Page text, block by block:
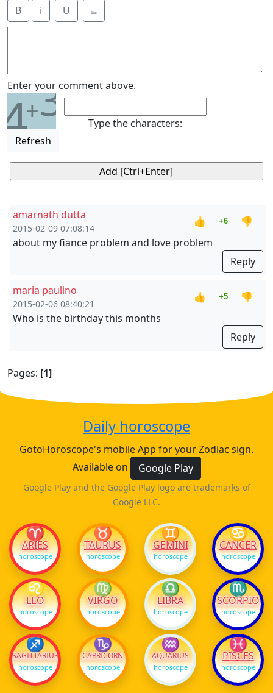
B i Ʉ ⎁
Enter your comment above.
4+3
Refresh
Type the characters:
amarnath dutta
2015-02-09 07:08:14
👍 +6
👎
about my fiance problem and love problem
Reply
maria paulino
2015-02-06 08:40:21
👍 +5
👎
Who is the birthday this months
Reply
Pages: [1]
Daily horoscope
GotoHoroscope's mobile App for your Zodiac sign.
Available on
Google Play
Google Play and the Google Play logo are trademarks of
Google LLC.
♈
ARIES
horoscope
♉
TAURUS
horoscope
♊
GEMINI
horoscope
♋
CANCER
horoscope
♌
LEO
horoscope
♍
VIRGO
horoscope
♎
LIBRA
horoscope
♏
SCORPIO
horoscope
♐
SAGITTARIUS
horoscope
♑
CAPRICORN
horoscope
♒
AQUARIUS
horoscope
♓
PISCES
horoscope